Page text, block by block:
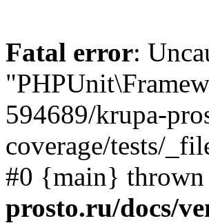
Fatal error:
594689/krupa-
coverage/tests/
#0 {main}
prosto.ru/docs/